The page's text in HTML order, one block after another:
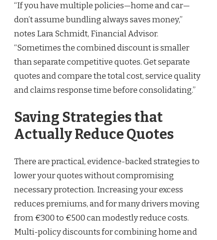
“If you have multiple policies—home and car—
don’t assume bundling always saves money,”
notes Lara Schmidt, Financial Advisor.
“Sometimes the combined discount is smaller
than separate competitive quotes. Get separate
quotes and compare the total cost, service quality
and claims response time before consolidating.”
Saving Strategies that
Actually Reduce Quotes
There are practical, evidence-backed strategies to
lower your quotes without compromising
necessary protection. Increasing your excess
reduces premiums, and for many drivers moving
from €300 to €500 can modestly reduce costs.
Multi-policy discounts for combining home and